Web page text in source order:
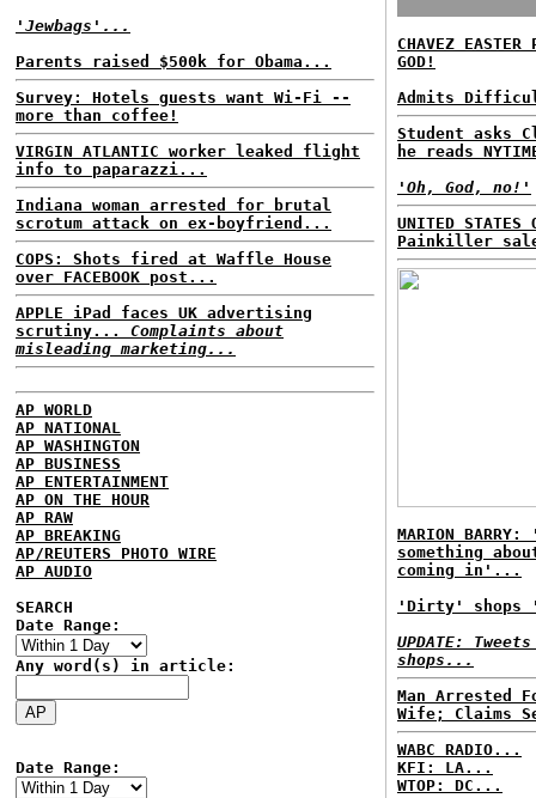
'Jewbags'...
Parents raised $500k for Obama...
Survey: Hotels guests want Wi-Fi --
more than coffee!
VIRGIN ATLANTIC worker leaked flight
info to paparazzi...
Indiana woman arrested for brutal
scrotum attack on ex-boyfriend...
COPS: Shots fired at Waffle House
over FACEBOOK post...
APPLE iPad faces UK advertising
scrutiny... Complaints about
misleading marketing...
AP WORLD
AP NATIONAL
AP WASHINGTON
AP BUSINESS
AP ENTERTAINMENT
AP ON THE HOUR
AP RAW
AP BREAKING
AP/REUTERS PHOTO WIRE
AP AUDIO
SEARCH
Date Range:
Any word(s) in article:
Date Range:
CHAVEZ EASTER
GOD!
Admits
Student asks
he reads
'Oh, God, no!'
UNITED STATES
Painkiller
MARION
something
coming in'...
'Dirty' shops
UPDATE:
shops...
Man Arrested
Wife; Claims
WABC RADIO...
KFI: LA...
WTOP: DC...